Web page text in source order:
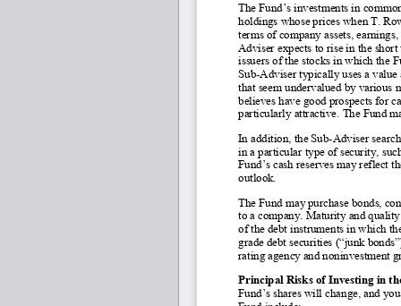
The Fund’s investments in
holdings whose prices when T.
terms of company assets,
Adviser expects to rise in the
issuers of the stocks in which the
Sub-Adviser typically uses a value
that seem undervalued by various
believes have good prospects for
particularly attractive. The Fund
In addition, the Sub-Adviser
in a particular type of security,
Fund’s cash reserves may reflect
outlook.
The Fund may purchase bonds,
to a company. Maturity and
of the debt instruments in which
grade debt securities (“junk
rating agency and noninvestment
Principal Risks of Investing in
Fund’s shares will change, and